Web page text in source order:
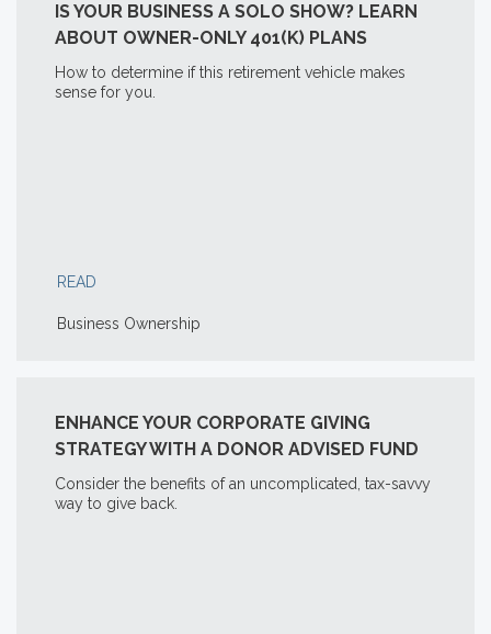
IS YOUR BUSINESS A SOLO SHOW? LEARN
ABOUT OWNER-ONLY 401(K) PLANS
How to determine if this retirement vehicle makes
sense for you.
READ
Business Ownership
ENHANCE YOUR CORPORATE GIVING
STRATEGY WITH A DONOR ADVISED FUND
Consider the benefits of an uncomplicated, tax-savvy
way to give back.